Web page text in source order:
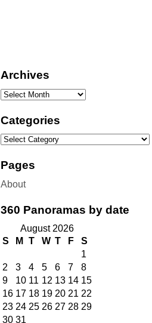
Archives
Categories
Pages
About
360 Panoramas by date
August 2026
S
M T W T F
S
1
2
3 4 5 6 7
8
9
10 11 12 13 14 15
16 17 18 19 20 21 22
23 24 25 26 27 28 29
30 31